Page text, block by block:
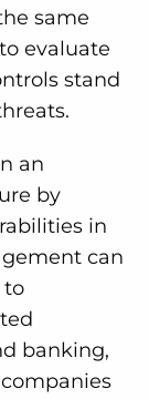
same
evaluate
stand
an
by
in
can
to
banking,